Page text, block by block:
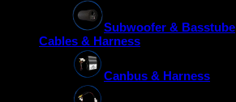
Subwoofer & Basstube
Cables & Harness
Canbus & Harness